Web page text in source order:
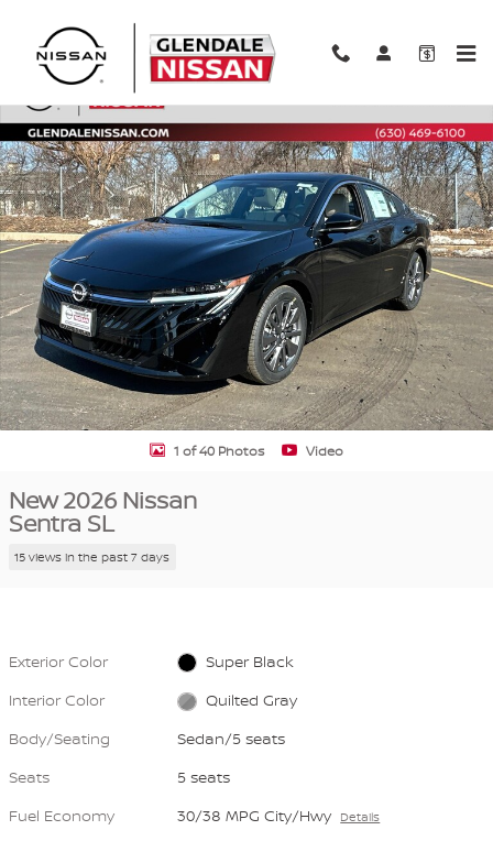
New 2026 Nissan Sentra SL Sedan Photo 1 of 40
1 of 40 Photos Video
New 2026 Nissan
Sentra SL
15 views in the past 7 days
Exterior Color
Super Black
Interior Color
Quilted Gray
Body/Seating
Sedan/5 seats
Seats
5 seats
Fuel Economy
30/38 MPG City/Hwy Details